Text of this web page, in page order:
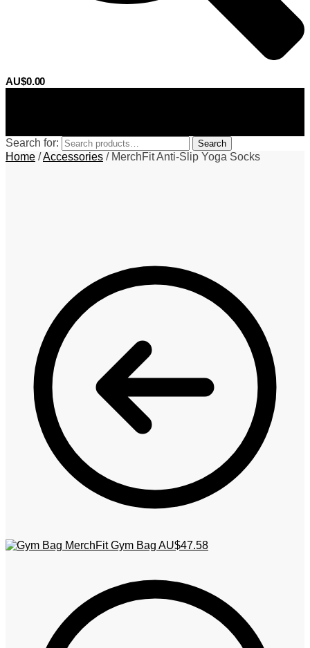
AU$0.00
Search for: Search
Home /Accessories / MerchFit Anti-Slip Yoga Socks
MerchFit Gym Bag AU$47.58